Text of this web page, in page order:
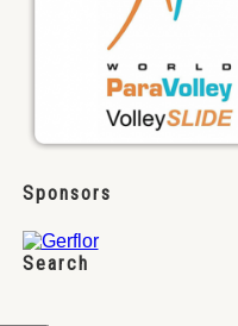
Sponsors
Search